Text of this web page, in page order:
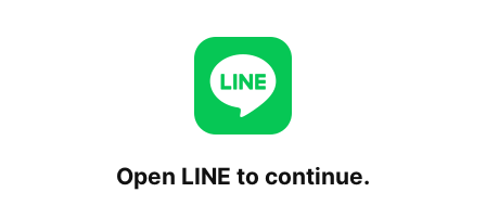
Open LINE to continue.